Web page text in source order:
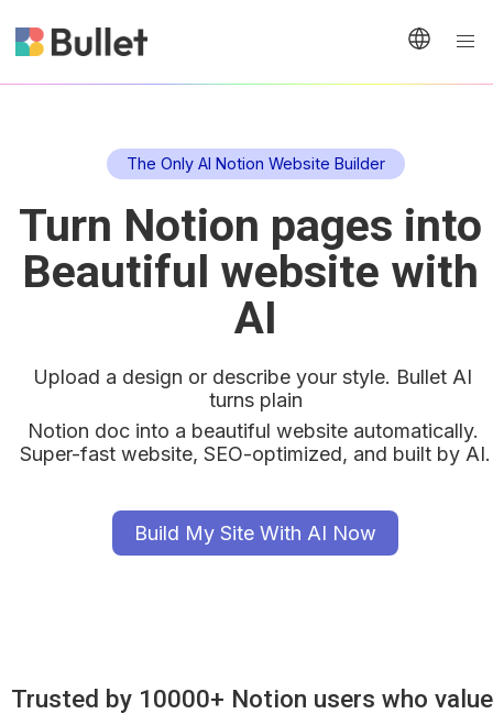
The Only AI Notion Website Builder
Turn Notion pages into
Beautiful website with
AI
Upload a design or describe your style. Bullet AI
turns plain
Notion doc into a beautiful website automatically.
Super-fast website, SEO-optimized, and built by AI.
Build My Site With AI Now
Trusted by 10000+ Notion users who value